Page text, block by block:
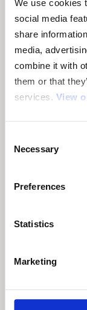
We use cookies
social media
share
media,
combine it with
them or that
services. View
Selection
Necessary
Preferences
Statistics
Marketing
Terms &
Read the key
parts and non-
Volkswagen
independent
prices from
warranties using